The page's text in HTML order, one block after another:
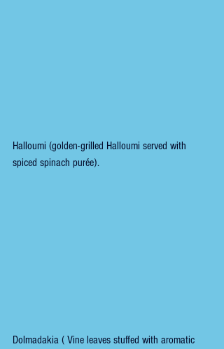
Halloumi (golden-grilled Halloumi served with
spiced spinach purée).
Dolmadakia ( Vine leaves stuffed with aromatic